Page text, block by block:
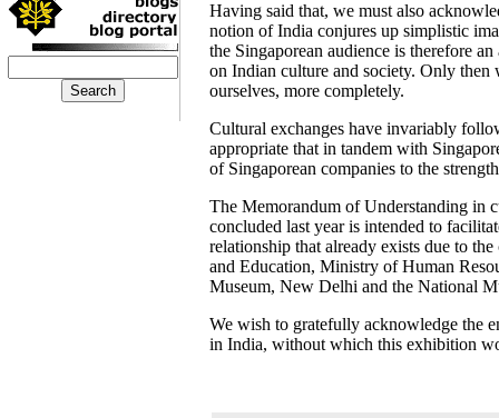
Having said that, we must also
notion of India conjures up simplistic
the Singaporean audience is therefore
on Indian culture and society. Only then
ourselves, more completely.
Cultural exchanges have invariably
appropriate that in tandem with
of Singaporean companies to the
The Memorandum of Understanding in
concluded last year is intended to
relationship that already exists due to
and Education, Ministry of Human
Museum, New Delhi and the National
We wish to gratefully acknowledge the
in India, without which this exhibition